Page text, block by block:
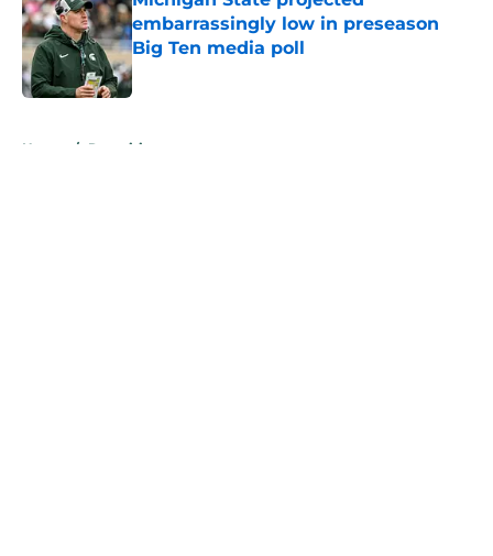
embarrassingly low in preseason
Big Ten media poll
Published by on Invalid Date
Home / Recruiting